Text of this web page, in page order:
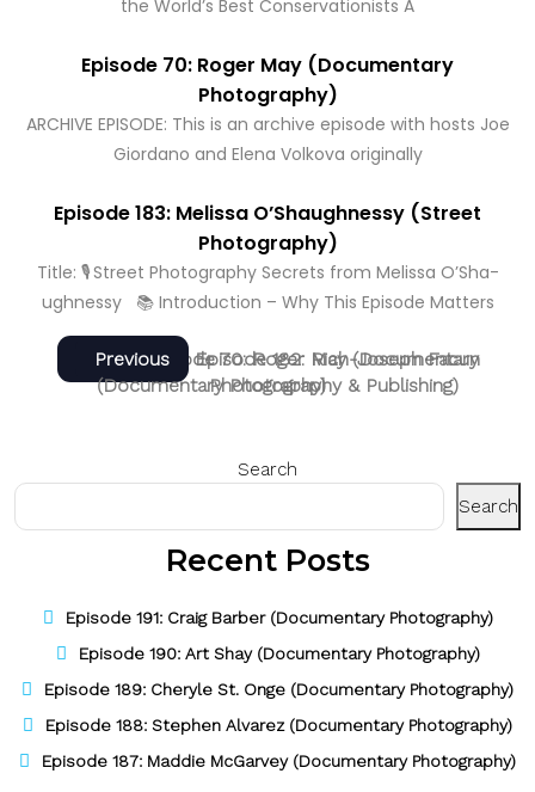
the World’s Best Conservationists A
Episode 70: Roger May (Documentary
Photography)
ARCHIVE EPISODE: This is an archive episode with hosts Joe
Giordano and Elena Volkova originally
Episode 183: Melissa O’Shaughnessy (Street
Photography)
Title: 🎙️ Street Photography Secrets from Melissa O’Sha­
ughnessy 📚 Introduction – Why This Episode Matters
Post
navigation
Previous
Previous
post:
Episode 182: Rich-Joseph Facun
(Documentary Photography & Publishing)
Next
Next
post:
Episode 70: Roger May (Documentary
Photography)
Search
Search
Recent Posts
Episode 191: Craig Barber (Documentary Photography)
Episode 190: Art Shay (Documentary Photography)
Episode 189: Cheryle St. Onge (Documentary Photography)
Episode 188: Stephen Alvarez (Documentary Photography)
Episode 187: Maddie McGarvey (Documentary Photography)